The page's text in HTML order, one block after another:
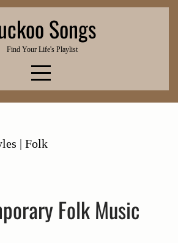
Songs
Find Your Life's Playlist
| Folk
Folk Music